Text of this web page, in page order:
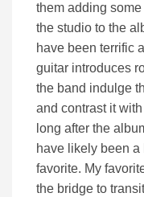
them adding
the studio to the
have been terrific
guitar introduces
the band indulge
and contrast it
long after the
have likely been
favorite. My
the bridge to